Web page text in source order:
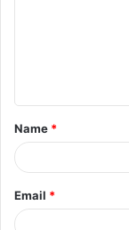
t
*
Name *
Email *